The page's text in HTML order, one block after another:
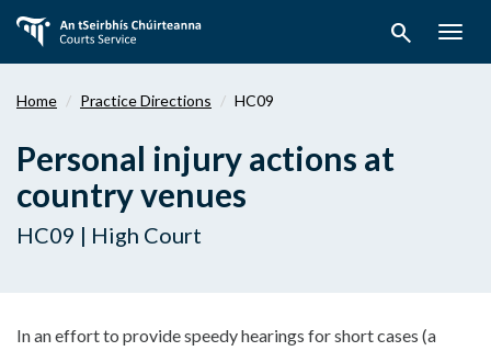
main
search
Home Practice Directions HC09
Personal injury actions at
country venues
HC09 | High Court
In an effort to provide speedy hearings for short cases (a